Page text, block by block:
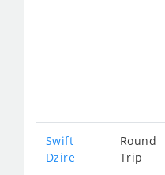
Swift
Dzire
Round
Trip